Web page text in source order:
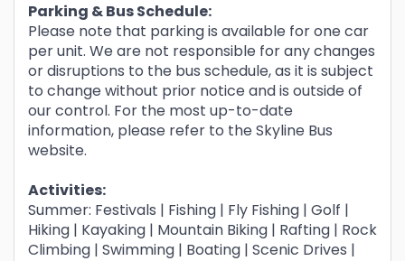
Parking & Bus Schedule:
Please note that parking is available for one car
per unit. We are not responsible for any changes
or disruptions to the bus schedule, as it is subject
to change without prior notice and is outside of
our control. For the most up-to-date
information, please refer to the Skyline Bus
website.
Activities:
Summer: Festivals | Fishing | Fly Fishing | Golf |
Hiking | Kayaking | Mountain Biking | Rafting | Rock
Climbing | Swimming | Boating | Scenic Drives |